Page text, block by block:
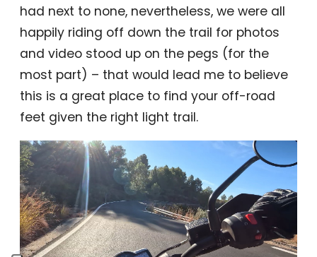
had next to none, nevertheless, we were all
happily riding off down the trail for photos
and video stood up on the pegs (for the
most part) – that would lead me to believe
this is a great place to find your off-road
feet given the right light trail.